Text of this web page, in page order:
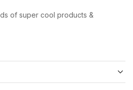
of super cool products &